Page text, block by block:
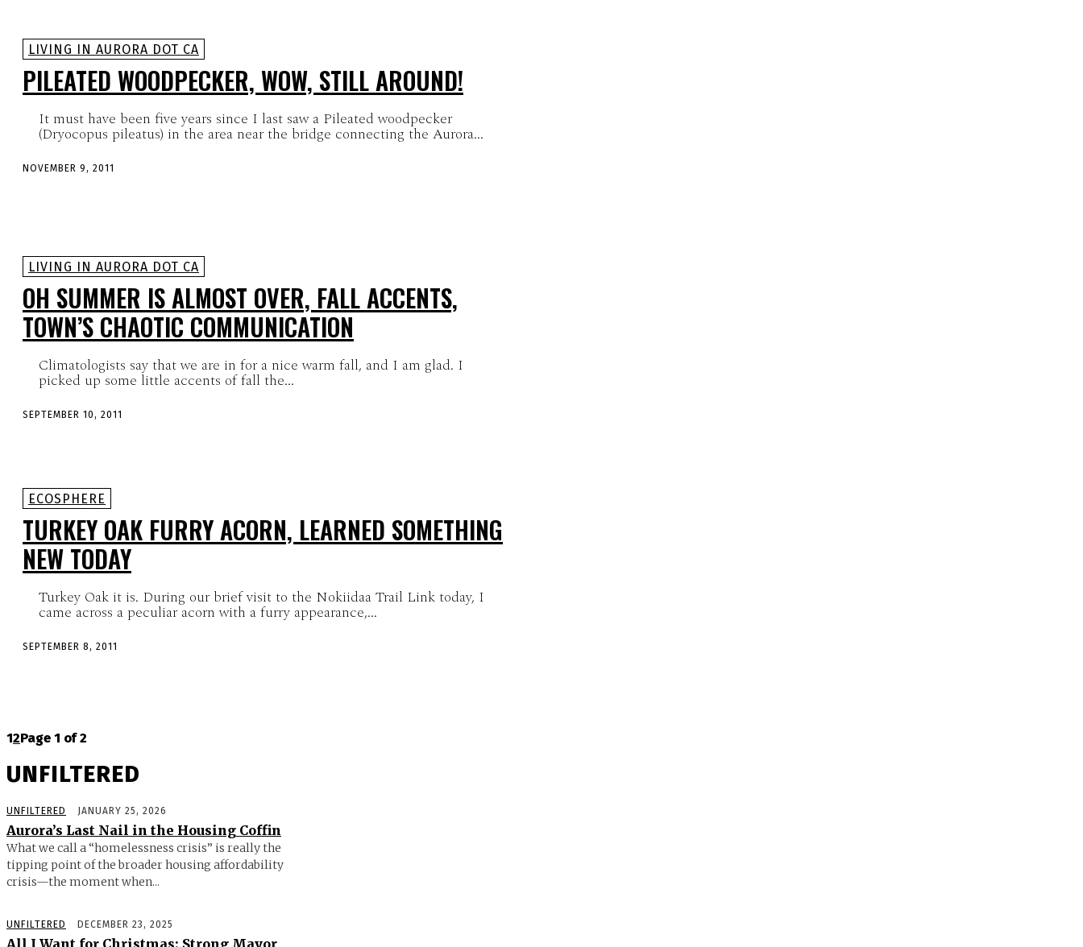
LIVING IN AURORA DOT CA
PILEATED WOODPECKER, WOW, STILL AROUND!
It must have been five years since I last saw a Pileated woodpecker
(Dryocopus pileatus) in the area near the bridge connecting the Aurora...
NOVEMBER 9, 2011
LIVING IN AURORA DOT CA
OH SUMMER IS ALMOST OVER, FALL ACCENTS,
TOWN’S CHAOTIC COMMUNICATION
Climatologists say that we are in for a nice warm fall, and I am glad. I
picked up some little accents of fall the...
SEPTEMBER 10, 2011
ECOSPHERE
TURKEY OAK FURRY ACORN, LEARNED SOMETHING
NEW TODAY
Turkey Oak it is. During our brief visit to the Nokiidaa Trail Link today, I
came across a peculiar acorn with a furry appearance,...
SEPTEMBER 8, 2011
12Page 1 of 2
UNFILTERED
UNFILTERED JANUARY 25, 2026
Aurora’s Last Nail in the Housing Coffin
What we call a “homelessness crisis” is really the
tipping point of the broader housing affordability
crisis—the moment when...
UNFILTERED DECEMBER 23, 2025
All I Want for Christmas: Strong Mayor